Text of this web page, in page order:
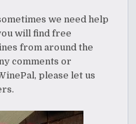
we need help
will find free
from around the
comments or
please let us